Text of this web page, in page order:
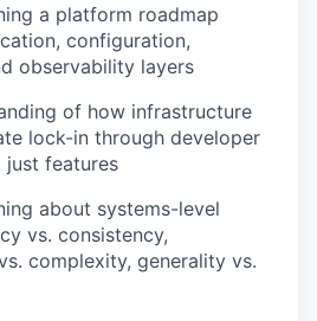
a platform roadmap
configuration,
observability layers
of how infrastructure
lock-in through developer
just features
about systems-level
vs. consistency,
complexity, generality vs.